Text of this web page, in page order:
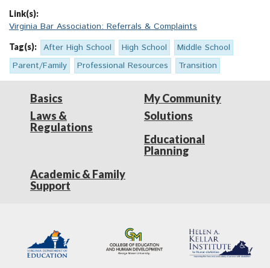
Link(s):
Virginia Bar Association: Referrals & Complaints
Tag(s): After High School High School
Middle School
Parent/Family
Professional Resources Transition
Basics
Laws &
Regulations
My Community
Solutions
Educational
Planning
Academic & Family
Support